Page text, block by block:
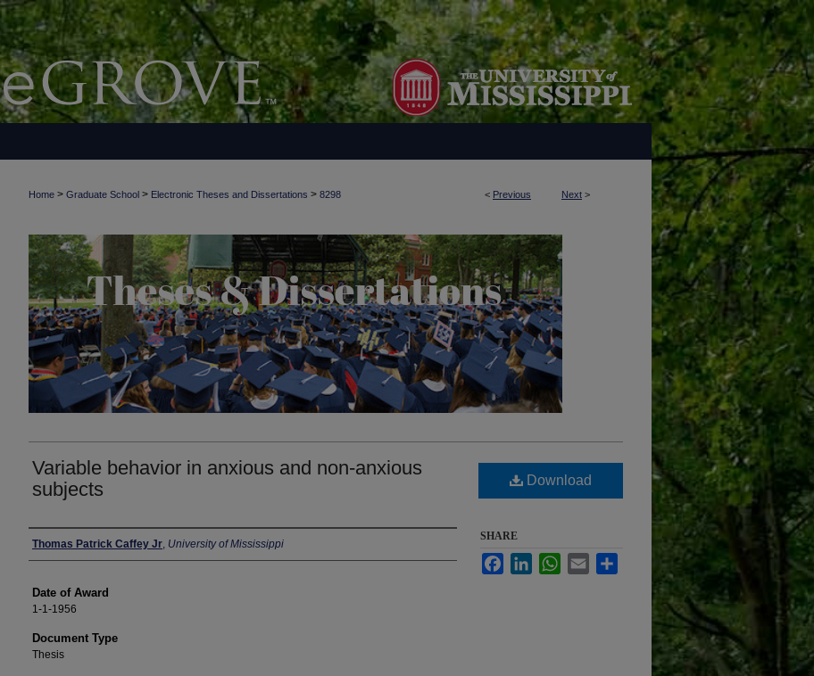
< Previous Next >
Home > Graduate School > Electronic Theses and Dissertations > 8298
Variable behavior in anxious and non-anxious
subjects
Author
Thomas Patrick Caffey Jr, University of Mississippi
Date of Award
1-1-1956
Document Type
Thesis
Download
SHARE
FacebookLinkedInWhatsApp
Email